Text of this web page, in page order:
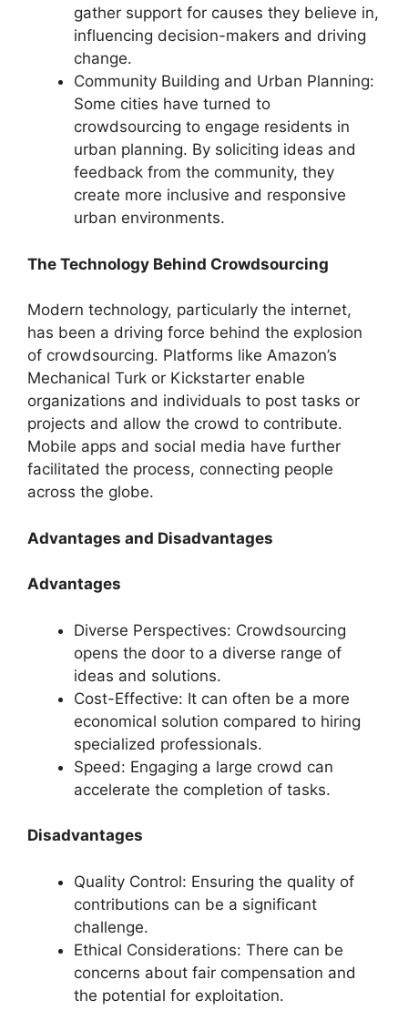
gather support for causes they believe in,
influencing decision-makers and driving
change.
Community Building and Urban Planning:
Some cities have turned to
crowdsourcing to engage residents in
urban planning. By soliciting ideas and
feedback from the community, they
create more inclusive and responsive
urban environments.
The Technology Behind Crowdsourcing
Modern technology, particularly the internet,
has been a driving force behind the explosion
of crowdsourcing. Platforms like Amazon’s
Mechanical Turk or Kickstarter enable
organizations and individuals to post tasks or
projects and allow the crowd to contribute.
Mobile apps and social media have further
facilitated the process, connecting people
across the globe.
Advantages and Disadvantages
Advantages
Diverse Perspectives: Crowdsourcing
opens the door to a diverse range of
ideas and solutions.
Cost-Effective: It can often be a more
economical solution compared to hiring
specialized professionals.
Speed: Engaging a large crowd can
accelerate the completion of tasks.
Disadvantages
Quality Control: Ensuring the quality of
contributions can be a significant
challenge.
Ethical Considerations: There can be
concerns about fair compensation and
the potential for exploitation.